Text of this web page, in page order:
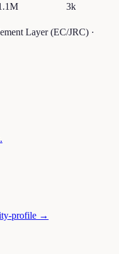
3k
Layer (EC/JRC) ·
profile →